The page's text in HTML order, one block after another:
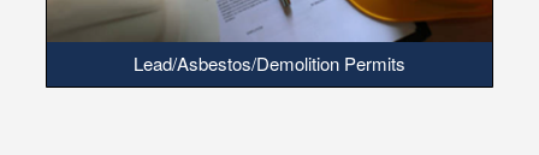
Lead/Asbestos/Demolition Permits